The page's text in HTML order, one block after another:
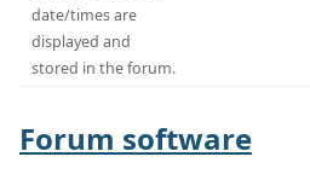
date/times are
displayed and
stored in the forum.
Forum software